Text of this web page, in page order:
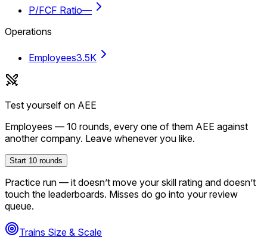
P/FCF Ratio—
Operations
Employees3.5K
Test yourself on AEE
Employees — 10 rounds, every one of them AEE against
another company. Leave whenever you like.
Start 10 rounds
Practice run — it doesn’t move your skill rating and doesn’t
touch the leaderboards. Misses do go into your review
queue.
Trains Size & Scale